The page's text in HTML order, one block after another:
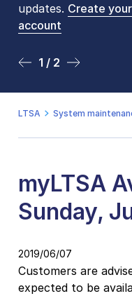
updates. Create
account
1 / 2
arenow available
visit, contact
2 / 2
LTSA System
myLTSA
Sunday,
2019/06/07
Customers are
expected to be